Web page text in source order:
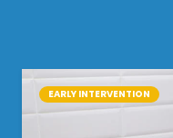
EARLY INTERVENTION